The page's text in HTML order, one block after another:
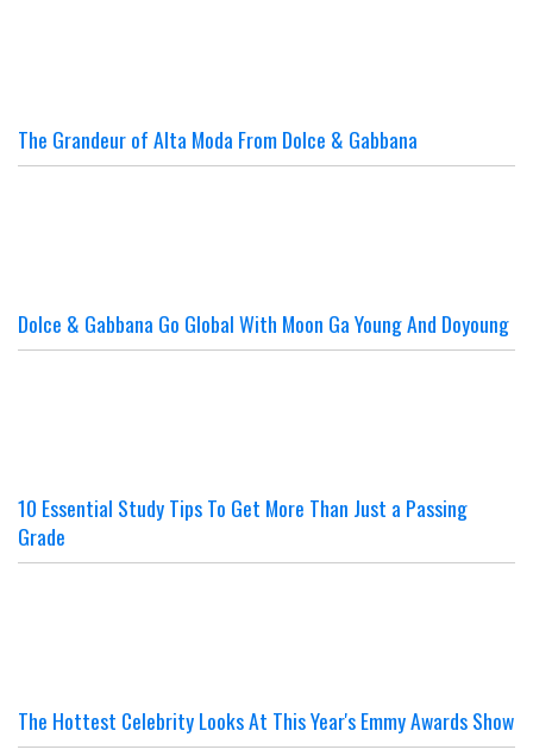
The Grandeur of Alta Moda From Dolce & Gabbana
Dolce & Gabbana Go Global With Moon Ga Young And Doyoung
10 Essential Study Tips To Get More Than Just a Passing
Grade
The Hottest Celebrity Looks At This Year's Emmy Awards Show